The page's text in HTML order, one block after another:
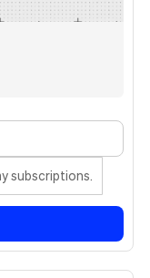
subscriptions.